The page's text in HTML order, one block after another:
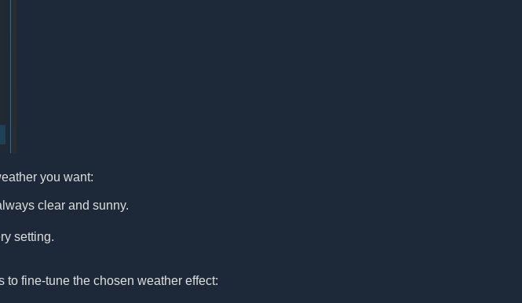
you want:
clear and sunny.
setting.
fine-tune the chosen weather effect: